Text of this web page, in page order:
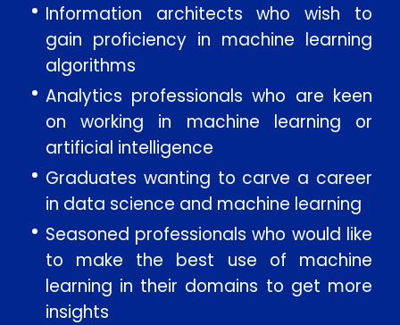
Information architects who wish to
gain proficiency in machine learning
algorithms
Analytics professionals who are keen
on working in machine learning or
artificial intelligence
Graduates wanting to carve a career
in data science and machine learning
Seasoned professionals who would like
to make the best use of machine
learning in their domains to get more
insights